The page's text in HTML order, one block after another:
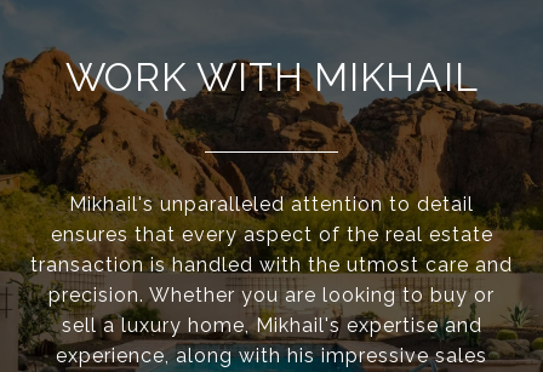
WORK WITH MIKHAIL
Mikhail's unparalleled attention to detail
ensures that every aspect of the real estate
transaction is handled with the utmost care and
precision. Whether you are looking to buy or
sell a luxury home, Mikhail's expertise and
experience, along with his impressive sales